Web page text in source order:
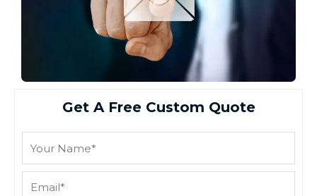
Get A Free Custom Quote